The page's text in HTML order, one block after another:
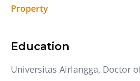
Property
Education
Universitas Airlangga, Doctor